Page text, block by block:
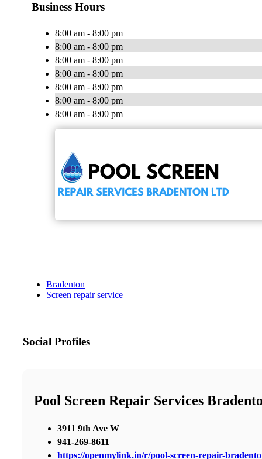
Business Hours
8:00 am - 8:00 pm
8:00 am - 8:00 pm
8:00 am - 8:00 pm
8:00 am - 8:00 pm
8:00 am - 8:00 pm
8:00 am - 8:00 pm
8:00 am - 8:00 pm
Bradenton
Screen repair service
Social Profiles
Pool Screen Repair Services
3911 9th Ave W
941-269-8611
https://openmylink.in/r/pool-screen-repair-